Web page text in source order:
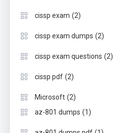
cissp exam (2)
cissp exam dumps (2)
cissp exam questions (2)
cissp pdf (2)
Microsoft (2)
az-801 dumps (1)